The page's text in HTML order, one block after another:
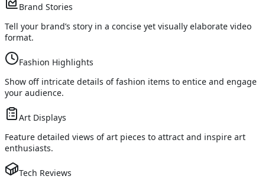
Brand Stories
Tell your brand’s story in a concise yet visually elaborate video
format.
Fashion Highlights
Show off intricate details of fashion items to entice and engage
your audience.
Art Displays
Feature detailed views of art pieces to attract and inspire art
enthusiasts.
Tech Reviews